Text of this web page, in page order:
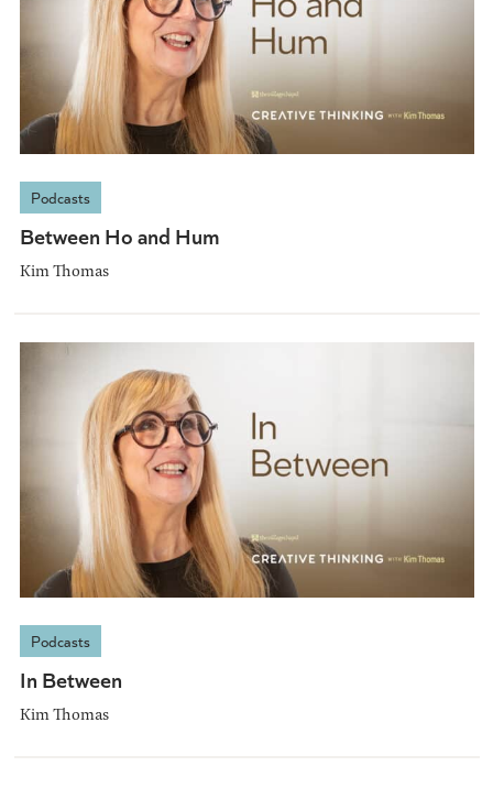
Podcasts
Between Ho and Hum
Kim Thomas
Podcasts
In Between
Kim Thomas